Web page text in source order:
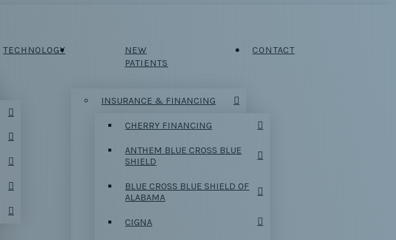
TECHNOLOGY
NEW
PATIENTS
INSURANCE & FINANCING
CHERRY FINANCING
ANTHEM BLUE CROSS BLUE
SHIELD
BLUE CROSS BLUE SHIELD OF
ALABAMA
CIGNA
CONTACT